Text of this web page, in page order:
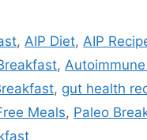
, AIP Diet, AIP
,
, gut health
Meals, Paleo